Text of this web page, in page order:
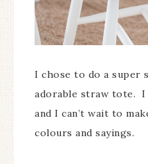
I chose to do a super
adorable straw tote.
and I can’t wait to
colours and sayings.